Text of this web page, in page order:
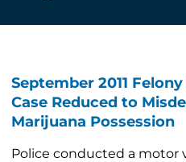
September 2011
Case Reduced to
Marijuana Possession
Police conducted a motor